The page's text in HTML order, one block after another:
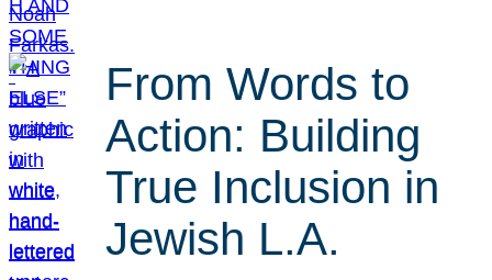
From Words to
Action: Building
True Inclusion in
Jewish L.A.